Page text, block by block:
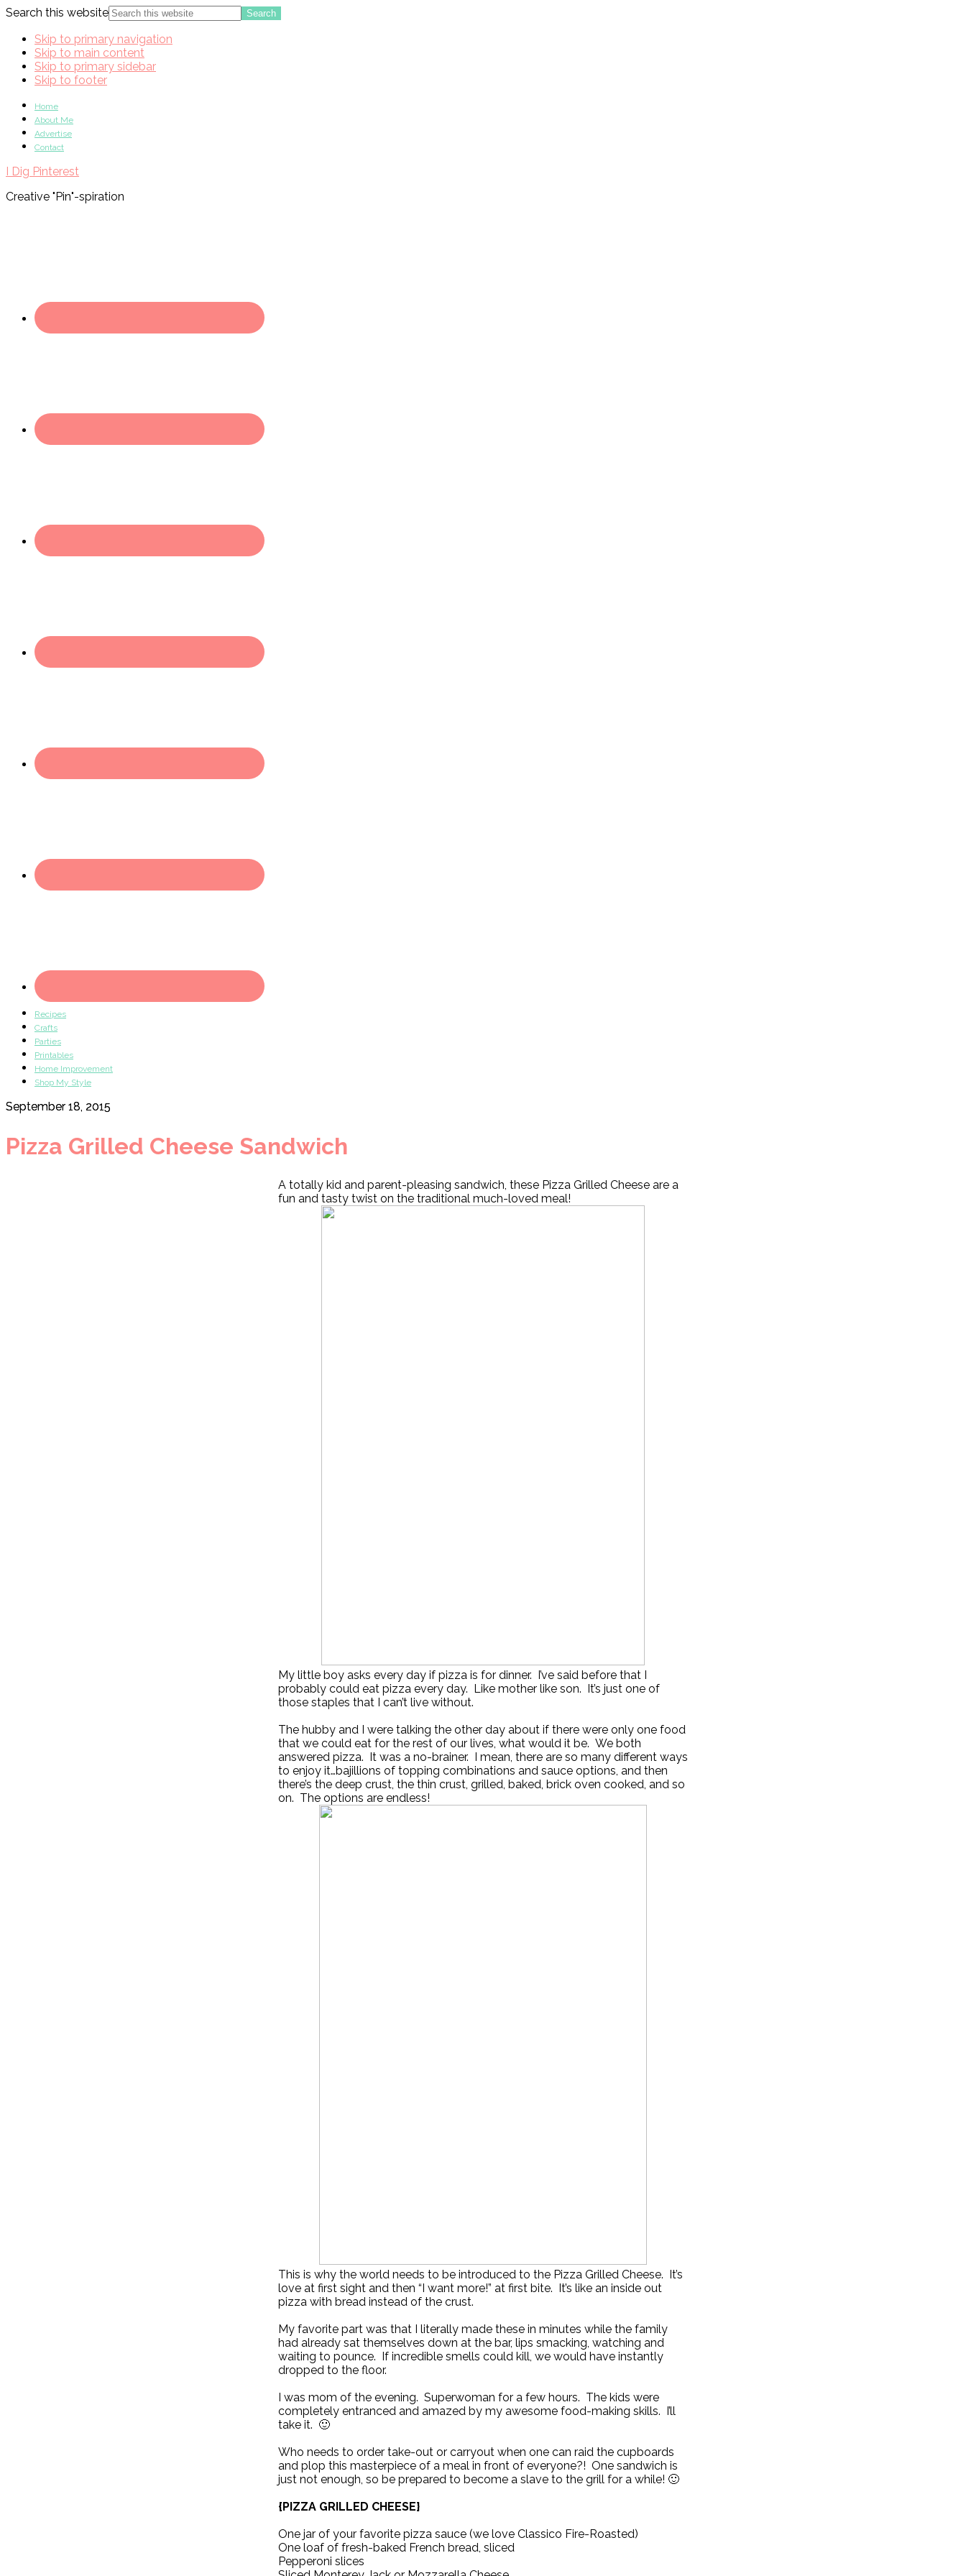
Search this website
Skip to primary navigation
Skip to main content
Skip to primary sidebar
Skip to footer
Home
About Me
Advertise
Contact
I Dig Pinterest
Creative "Pin"-spiration
Recipes
Crafts
Parties
Printables
Home Improvement
Shop My Style
September 18, 2015
Pizza Grilled Cheese Sandwich
A totally kid and parent-pleasing sandwich, these Pizza Grilled Cheese are a
fun and tasty twist on the traditional much-loved meal!
My little boy asks every day if pizza is for dinner. I’ve said before that I
probably could eat pizza every day. Like mother like son. It’s just one of
those staples that I can’t live without.
The hubby and I were talking the other day about if there were only one food
that we could eat for the rest of our lives, what would it be. We both
answered pizza. It was a no-brainer. I mean, there are so many different ways
to enjoy it…bajillions of topping combinations and sauce options, and then
there’s the deep crust, the thin crust, grilled, baked, brick oven cooked, and so
on. The options are endless!
This is why the world needs to be introduced to the Pizza Grilled Cheese. It’s
love at first sight and then “I want more!” at first bite. It’s like an inside out
pizza with bread instead of the crust.
My favorite part was that I literally made these in minutes while the family
had already sat themselves down at the bar, lips smacking, watching and
waiting to pounce. If incredible smells could kill, we would have instantly
dropped to the floor.
I was mom of the evening. Superwoman for a few hours. The kids were
completely entranced and amazed by my awesome food-making skills. I’ll
take it. 🙂
Who needs to order take-out or carryout when one can raid the cupboards
and plop this masterpiece of a meal in front of everyone?! One sandwich is
just not enough, so be prepared to become a slave to the grill for a while! 🙂
{PIZZA GRILLED CHEESE}
One jar of your favorite pizza sauce (we love Classico Fire-Roasted)
One loaf of fresh-baked French bread, sliced
Pepperoni slices